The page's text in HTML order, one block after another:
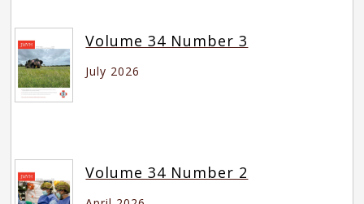
Volume 34 Number 3
July 2026
Volume 34 Number 2